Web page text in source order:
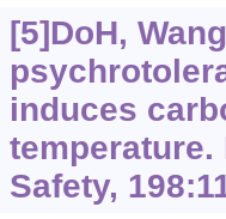
[5]DoH,
induces
Safety,